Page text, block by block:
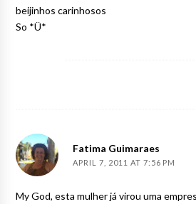
beijinhos carinhosos
So *Ü*
Fatima Guimaraes
APRIL 7, 2011 AT 7:56 PM
My God, esta mulher já virou uma